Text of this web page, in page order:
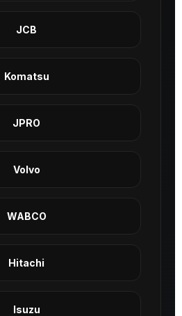
JCB
Komatsu
JPRO
Volvo
WABCO
Hitachi
Isuzu